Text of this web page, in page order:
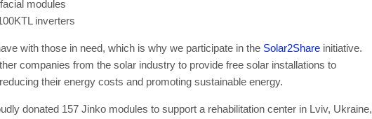
modules
inverters
with those in need, which is why we participate in the Solar2Share initiative.
companies from the solar industry to provide free solar installations to
their energy costs and promoting sustainable energy.
donated 157 Jinko modules to support a rehabilitation center in Lviv, Ukraine,